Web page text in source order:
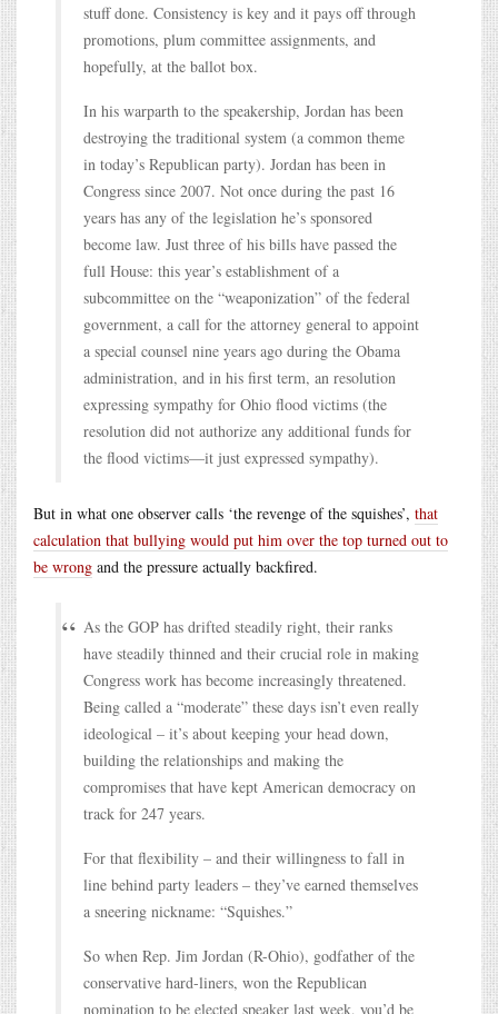
stuff done. Consistency is key and it pays off through
promotions, plum committee assignments, and
hopefully, at the ballot box.
In his warparth to the speakership, Jordan has been
destroying the traditional system (a common theme
in today’s Republican party). Jordan has been in
Congress since 2007. Not once during the past 16
years has any of the legislation he’s sponsored
become law. Just three of his bills have passed the
full House: this year’s establishment of a
subcommittee on the “weaponization” of the federal
government, a call for the attorney general to appoint
a special counsel nine years ago during the Obama
administration, and in his first term, an resolution
expressing sympathy for Ohio flood victims (the
resolution did not authorize any additional funds for
the flood victims—it just expressed sympathy).
But in what one observer calls ‘the revenge of the squishes’, that
calculation that bullying would put him over the top turned out to
be wrong and the pressure actually backfired.
As the GOP has drifted steadily right, their ranks
have steadily thinned and their crucial role in making
Congress work has become increasingly threatened.
Being called a “moderate” these days isn’t even really
ideological – it’s about keeping your head down,
building the relationships and making the
compromises that have kept American democracy on
track for 247 years.
For that flexibility – and their willingness to fall in
line behind party leaders – they’ve earned themselves
a sneering nickname: “Squishes.”
So when Rep. Jim Jordan (R-Ohio), godfather of the
conservative hard-liners, won the Republican
nomination to be elected speaker last week, you’d be